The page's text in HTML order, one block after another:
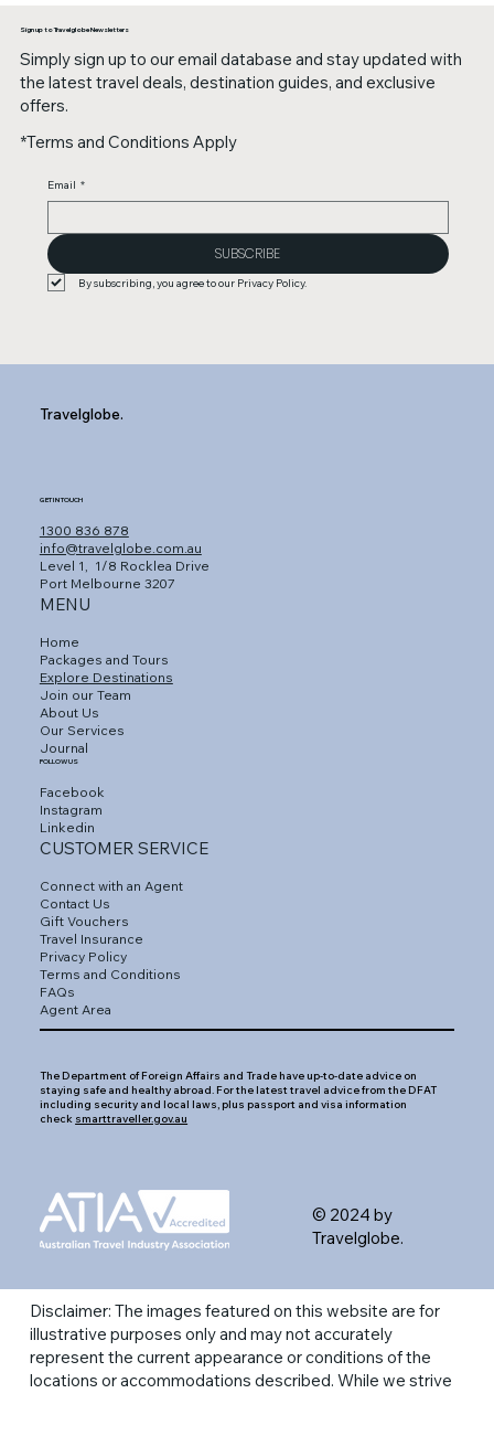
Disclaimer: The images featured on this website are for
illustrative purposes only and may not accurately
represent the current appearance or conditions of the
locations or accommodations described. While we strive
Sign up to Travelglobe Newsletters
Simply sign up to our email database and stay updated with
the latest travel deals, destination guides, and exclusive
offers.
*Terms and Conditions Apply
Email *
SUBSCRIBE
By subscribing, you agree to our Privacy Policy.
GET IN TOUCH
1300 836 878
info@travelglobe.com.au
Level 1,
1/8 Rocklea Drive
Port Melbourne 3207
MENU
Home
Packages and Tours
Explore Destinations
Join our Team
About Us
Our Services
Journal
FOLLOW US
Facebook
Instagram
Linkedin
CUSTOMER SERVICE
Connect with an Agent
Contact Us
Gift Vouchers
Travel Insurance
Privacy Policy
Terms and Conditions
FAQs
Agent Area
Travelglobe.
The Department of Foreign Affairs and Trade have up-to-date advice on
staying safe and healthy abroad. For the latest travel advice from the DFAT
including security and local laws, plus passport and visa information
check smarttraveller.gov.au
© 2024 by
Travelglobe.